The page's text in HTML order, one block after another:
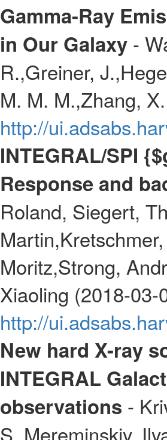
Gamma-Ray
in Our Galaxy-
R.,Greiner,
M. M. M.,Zhang,
http://
INTEGRAL/SPI
Response and
Roland, Siegert,
Moritz,Strong,
Xiaoling (2018-03-
http://
New hard X-ray
INTEGRAL
observations -
S.,Mereminskiy,